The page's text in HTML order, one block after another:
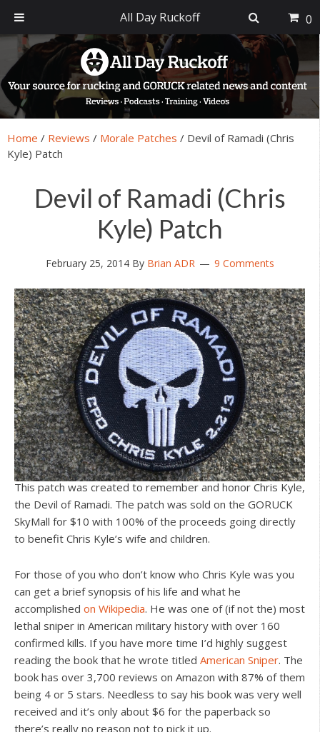
primary
navigation
main
content
primary
sidebar
footer
Home / Reviews / Morale Patches / Devil of Ramadi (Chris
Kyle) Patch
Devil of Ramadi (Chris
Kyle) Patch
February 25, 2014By Brian ADR 9 Comments
This patch was created to remember and honor Chris Kyle,
the Devil of Ramadi. The patch was sold on the GORUCK
SkyMall for $10 with 100% of the proceeds going directly
to benefit Chris Kyle’s wife and children.
For those of you who don’t know who Chris Kyle was you
can get a brief synopsis of his life and what he
accomplished on Wikipedia. He was one of (if not the) most
lethal sniper in American military history with over 160
confirmed kills. If you have more time I’d highly suggest
reading the book that he wrote titled American Sniper. The
book has over 3,700 reviews on Amazon with 87% of them
being 4 or 5 stars. Needless to say his book was very well
received and it’s only about $6 for the paperback so
there’s really no reason not to pick it up.
All Day Ruckoff 0